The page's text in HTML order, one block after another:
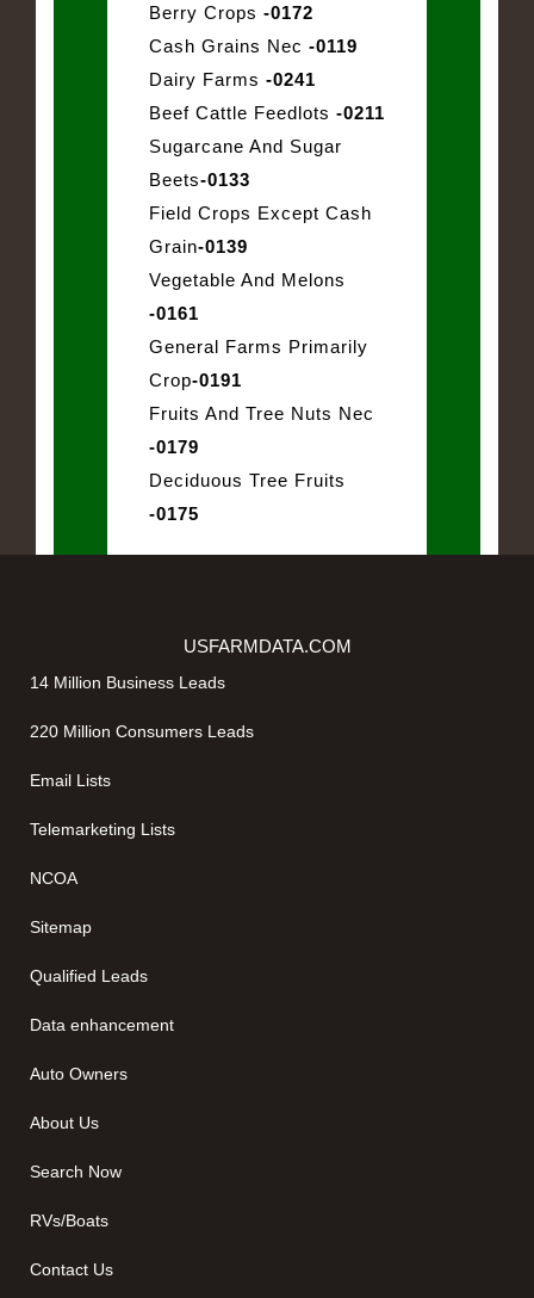
Berry Crops -0172
Cash Grains Nec -0119
Dairy Farms -0241
Beef Cattle Feedlots -0211
Sugarcane And Sugar
Beets-0133
Field Crops Except Cash
Grain-0139
Vegetable And Melons
-0161
General Farms Primarily
Crop-0191
Fruits And Tree Nuts Nec
-0179
Deciduous Tree Fruits
-0175
USFARMDATA.COM
14 Million Business Leads
220 Million Consumers Leads
Email Lists
Telemarketing Lists
NCOA
Sitemap
Qualified Leads
Data enhancement
Auto Owners
About Us
Search Now
RVs/Boats
Contact Us